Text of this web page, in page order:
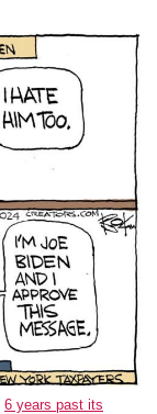
6 years past its